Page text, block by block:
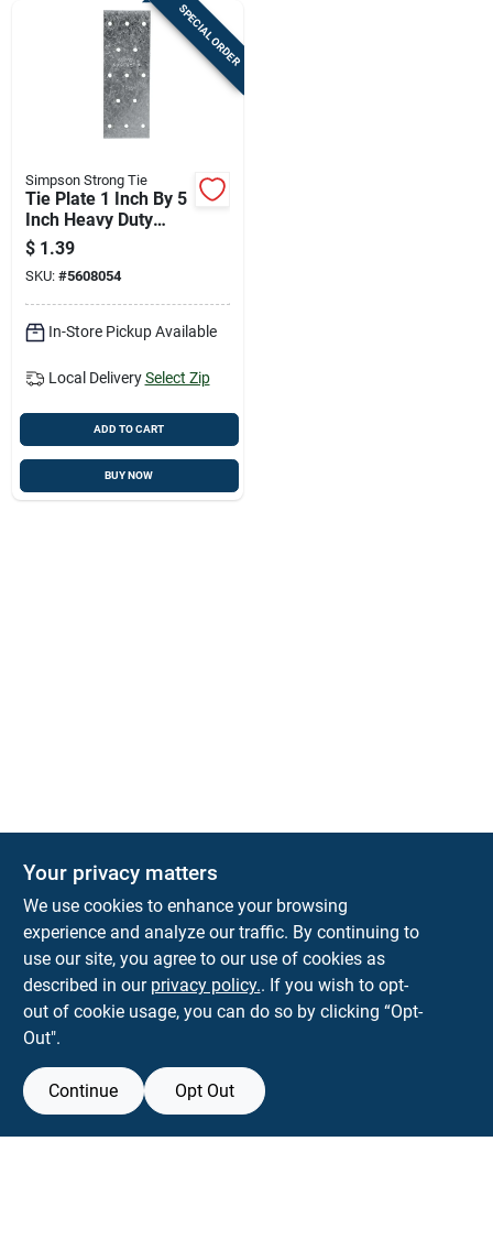
SPECIAL ORDER
Simpson Strong Tie
Tie Plate 1 Inch By 5
Inch Heavy Duty
Steel Construction
$ 1.39
SKU: #5608054
In-Store Pickup Available
Local Delivery Select Zip
ADD TO CART
BUY NOW
Park Slope Hardware
593 5TH AVE, BROOKLYN, NY, 11215 BROOKLYN NY
parkslopehardware5th@gmail.com
718-788-6683
Connect with us
Your privacy matters
We use cookies to enhance your browsing
experience and analyze our traffic. By continuing to
use our site, you agree to our use of cookies as
described in our privacy policy.. If you wish to opt-
out of cookie usage, you can do so by clicking “Opt-
Out".
Continue Opt Out